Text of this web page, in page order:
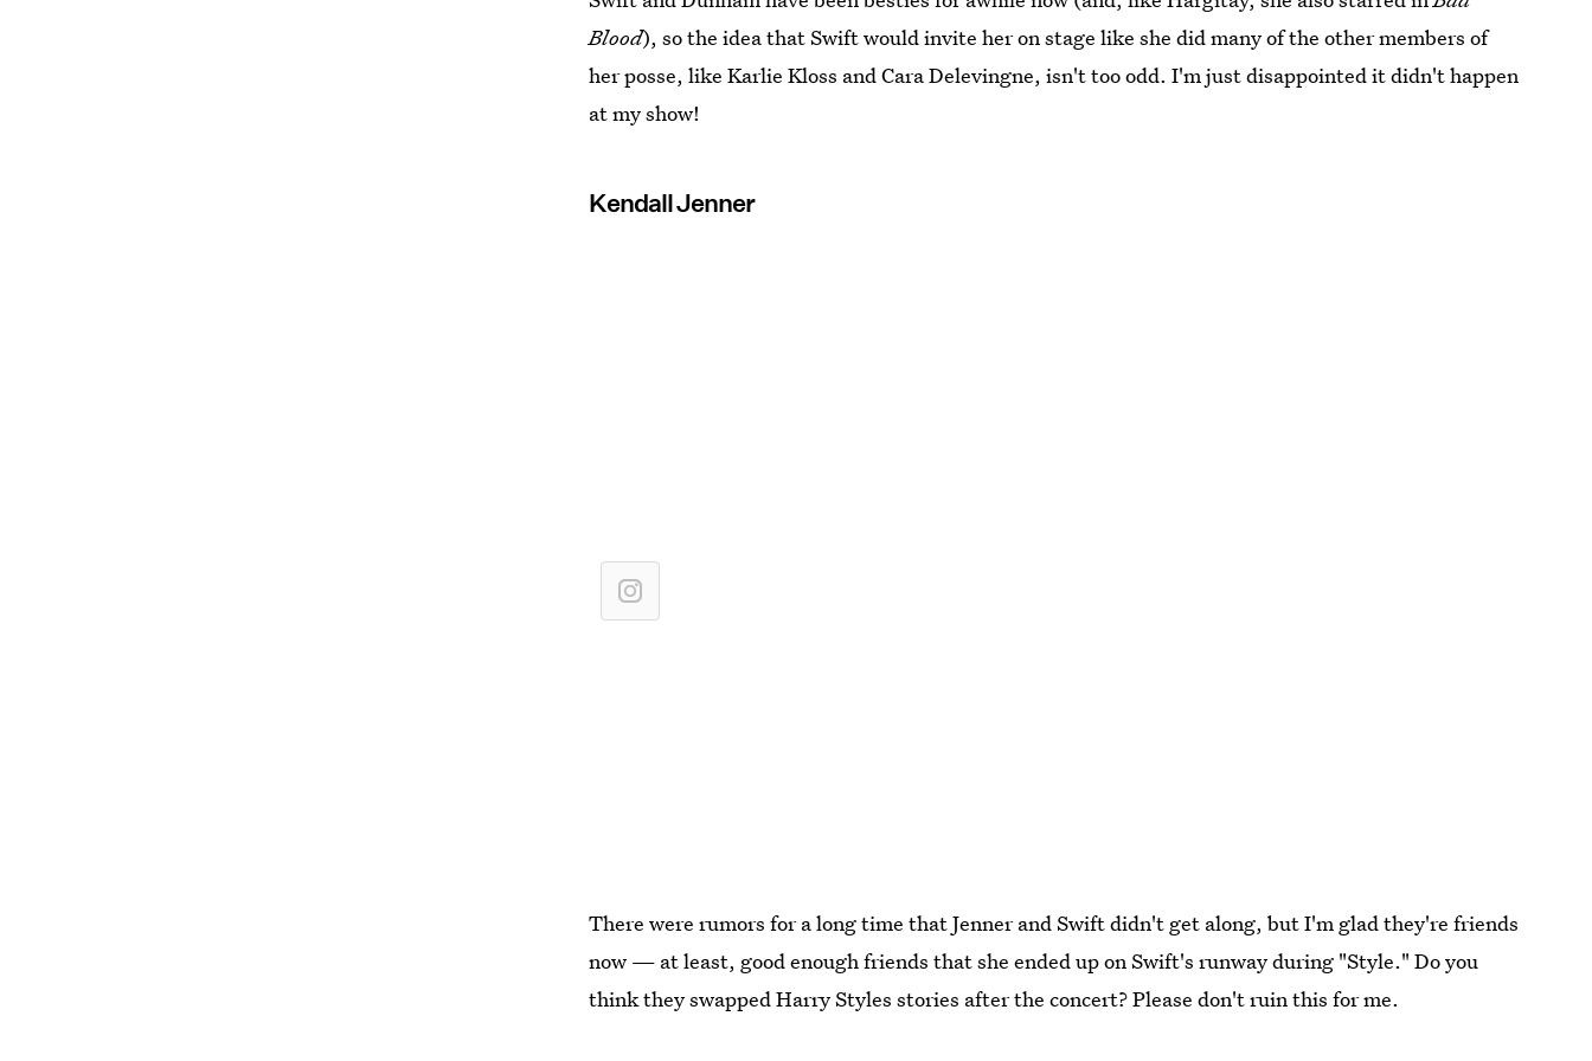
Blood), so the idea that Swift would invite her on stage like she did many of the other members of
her posse, like Karlie Kloss and Cara Delevingne, isn't too odd. I'm just disappointed it didn't happen
at my show!
Kendall Jenner
There were rumors for a long time that Jenner and Swift didn't get along, but I'm glad they're friends
now — at least, good enough friends that she ended up on Swift's runway during "Style." Do you
think they swapped Harry Styles stories after the concert? Please don't ruin this for me.